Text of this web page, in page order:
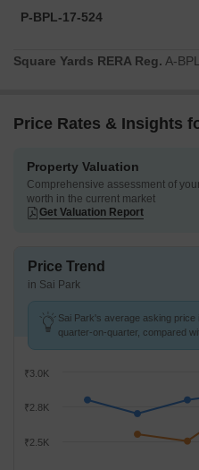
P-BPL-17-524
Square Yards RERA Reg. A-
Price Rates & Insights
Property Valuation
Comprehensive assessment of
worth in the current market
Get Valuation Report
Price Trend
in Sai Park
Sai Park's average asking price
quarter-on-quarter, compared
₹3.0K
₹2.5K
₹2.8K